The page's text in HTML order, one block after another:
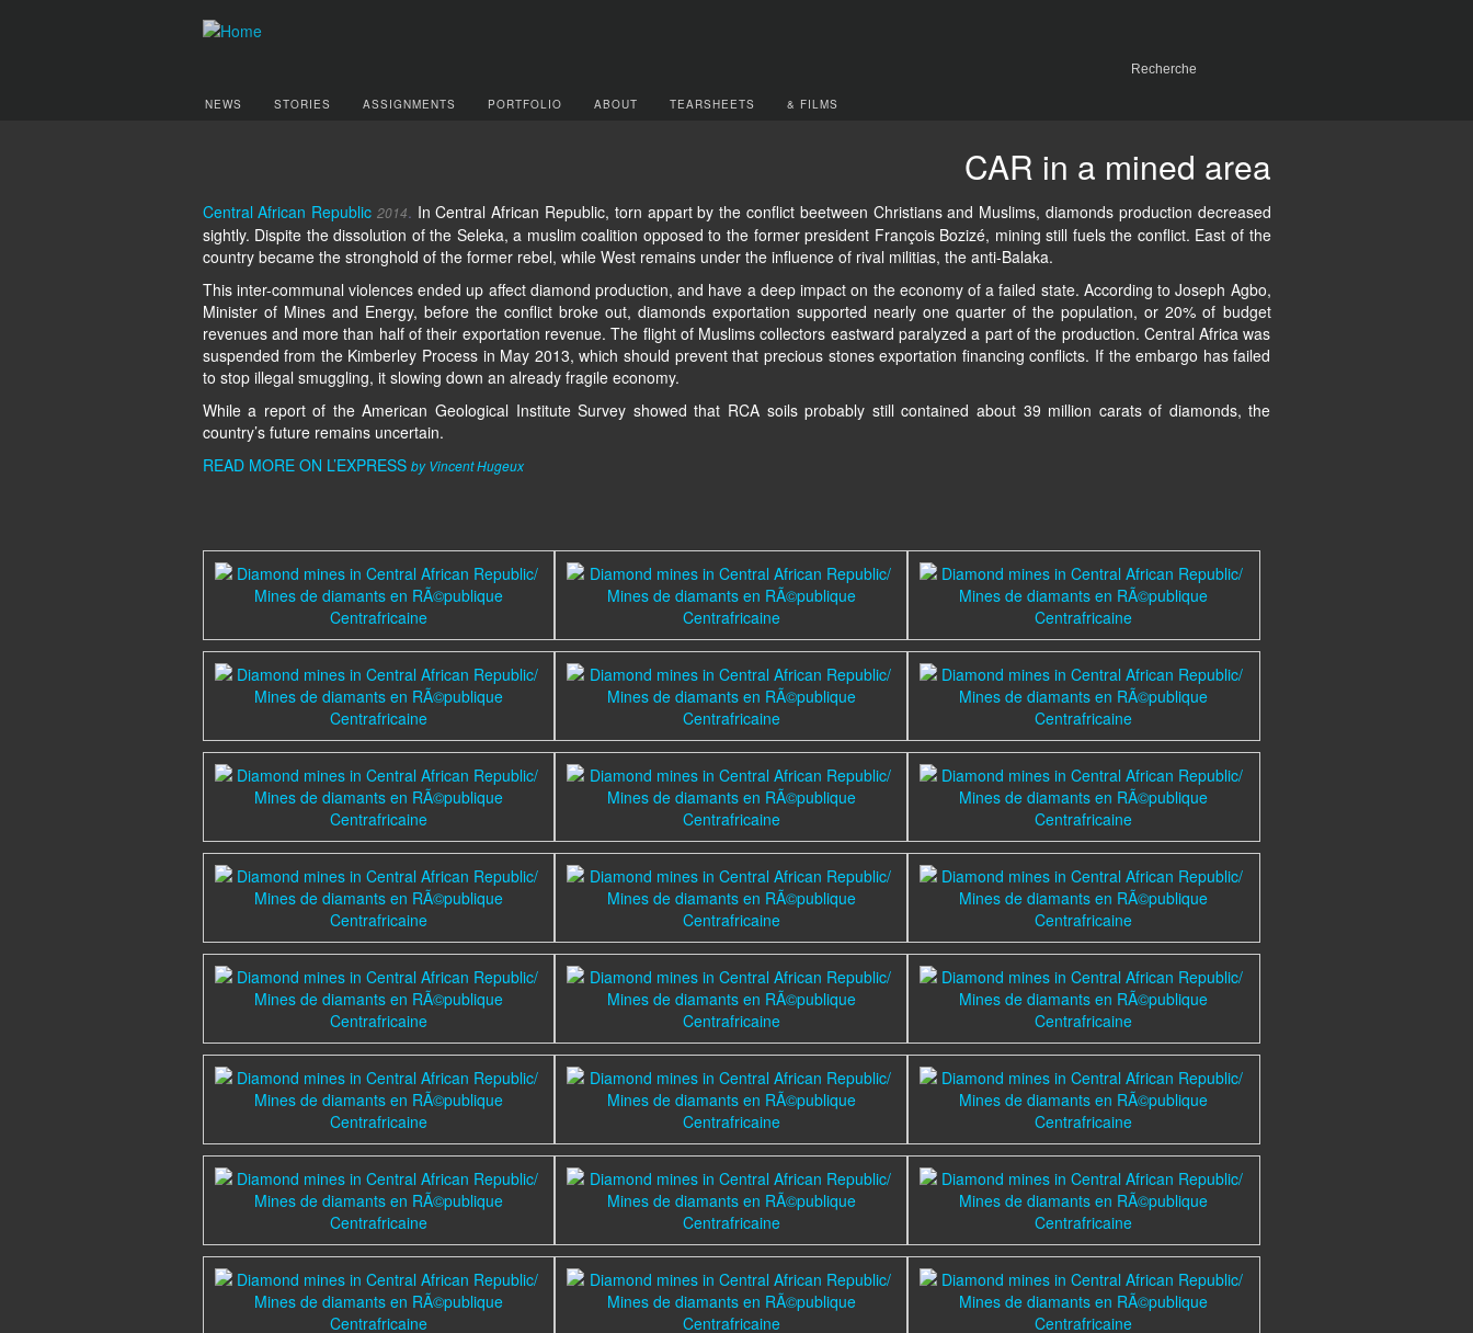
NEWS STORIES ASSIGNMENTS PORTFOLIO ABOUT TEARSHEETS & FILMS
CAR in a mined area
Central African Republic 2014. In Central African Republic, torn appart by the conflict beetween Christians and Muslims, diamonds production decreased
sightly. Dispite the dissolution of the Seleka, a muslim coalition opposed to the former president François Bozizé, mining still fuels the conflict. East of the
country became the stronghold of the former rebel, while West remains under the influence of rival militias, the anti-Balaka.
This inter-communal violences ended up affect diamond production, and have a deep impact on the economy of a failed state. According to Joseph Agbo,
Minister of Mines and Energy, before the conflict broke out, diamonds exportation supported nearly one quarter of the population, or 20% of budget
revenues and more than half of their exportation revenue. The flight of Muslims collectors eastward paralyzed a part of the production. Central Africa was
suspended from the Kimberley Process in May 2013, which should prevent that precious stones exportation financing conflicts. If the embargo has failed
to stop illegal smuggling, it slowing down an already fragile economy.
While a report of the American Geological Institute Survey showed that RCA soils probably still contained about 39 million carats of diamonds, the
country’s future remains uncertain.
READ MORE ON L’EXPRESS by Vincent Hugeux